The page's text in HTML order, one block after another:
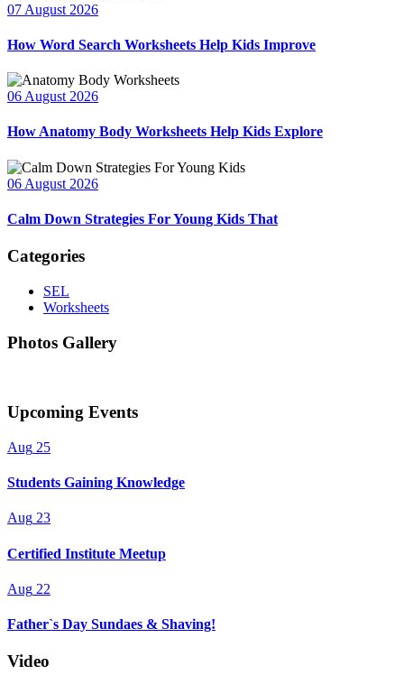
07 August 2026
How Word Search Worksheets Help Kids Improve
06 August 2026
How Anatomy Body Worksheets Help Kids Explore
06 August 2026
Calm Down Strategies For Young Kids That
Categories
SEL
Worksheets
Photos Gallery
Upcoming Events
Aug 25
Students Gaining Knowledge
Aug 23
Certified Institute Meetup
Aug 22
Father`s Day Sundaes & Shaving!
Video